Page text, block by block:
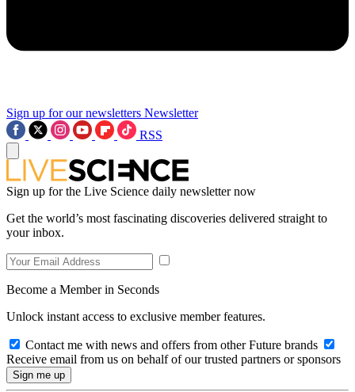
Sign up for our newsletters Newsletter
RSS
Sign up for the Live Science daily newsletter now
Get the world’s most fascinating discoveries delivered straight to
your inbox.
Become a Member in Seconds
Unlock instant access to exclusive member features.
Contact me with news and offers from other Future brands
Receive email from us on behalf of our trusted partners or sponsors